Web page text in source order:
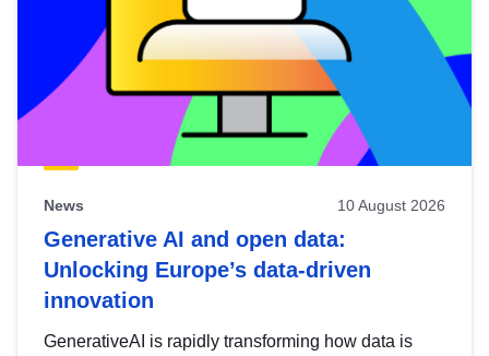
News 10 August 2026
Generative AI and open data:
Unlocking Europe’s data-driven
innovation
GenerativeAI is rapidly transforming how data is